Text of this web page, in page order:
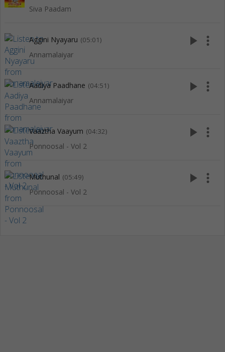
Siva Paadam
Aggini Nyayaru (05:01)
Annamalaiyar
play_arrow more_vert
Aadiya Paadhane (04:51)
Annamalaiyar
play_arrow more_vert
Vaaztha Vaayum (04:32)
Ponnoosal - Vol 2
play_arrow more_vert
Muthunal (05:49)
Ponnoosal - Vol 2
play_arrow more_vert